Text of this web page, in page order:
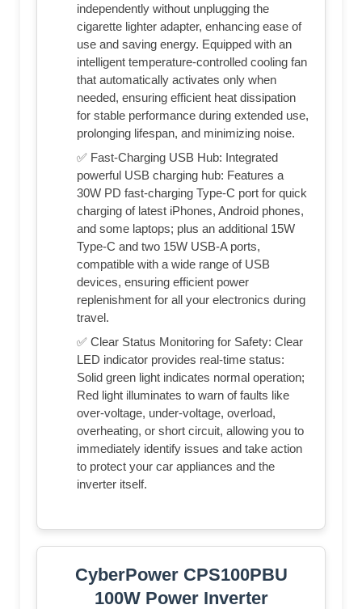
independently without unplugging the
cigarette lighter adapter, enhancing ease of
use and saving energy. Equipped with an
intelligent temperature-controlled cooling fan
that automatically activates only when
needed, ensuring efficient heat dissipation
for stable performance during extended use,
prolonging lifespan, and minimizing noise.
✅ Fast-Charging USB Hub: Integrated
powerful USB charging hub: Features a
30W PD fast-charging Type-C port for quick
charging of latest iPhones, Android phones,
and some laptops; plus an additional 15W
Type-C and two 15W USB-A ports,
compatible with a wide range of USB
devices, ensuring efficient power
replenishment for all your electronics during
travel.
✅ Clear Status Monitoring for Safety: Clear
LED indicator provides real-time status:
Solid green light indicates normal operation;
Red light illuminates to warn of faults like
over-voltage, under-voltage, overload,
overheating, or short circuit, allowing you to
immediately identify issues and take action
to protect your car appliances and the
inverter itself.
CyberPower CPS100PBU
100W Power Inverter